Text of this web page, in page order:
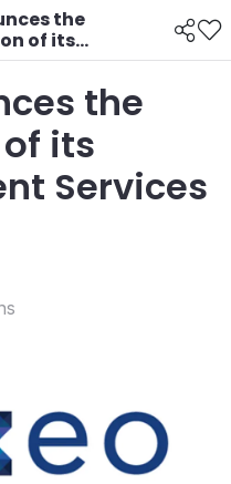
the
of its
the
its
Services
s